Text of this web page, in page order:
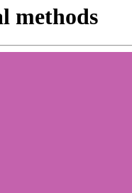
methods